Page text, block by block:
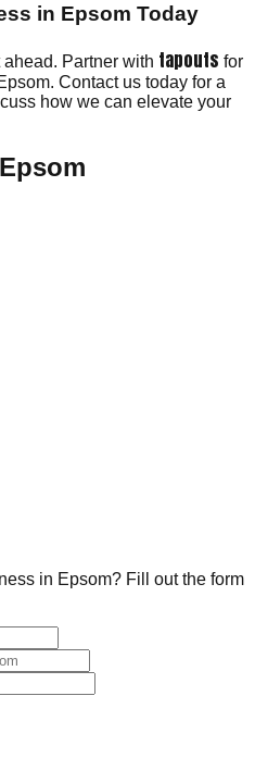
in Epsom Today
Partner with tapouts for
Contact us today for a
how we can elevate your
Epsom
in Epsom? Fill out the form